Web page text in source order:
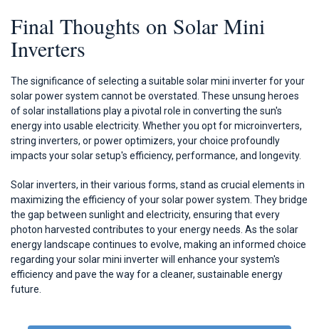
Final Thoughts on Solar Mini
Inverters
The significance of selecting a suitable solar mini inverter for your
solar power system cannot be overstated. These unsung heroes
of solar installations play a pivotal role in converting the sun's
energy into usable electricity. Whether you opt for microinverters,
string inverters, or power optimizers, your choice profoundly
impacts your solar setup's efficiency, performance, and longevity.
Solar inverters, in their various forms, stand as crucial elements in
maximizing the efficiency of your solar power system. They bridge
the gap between sunlight and electricity, ensuring that every
photon harvested contributes to your energy needs. As the solar
energy landscape continues to evolve, making an informed choice
regarding your solar mini inverter will enhance your system's
efficiency and pave the way for a cleaner, sustainable energy
future.